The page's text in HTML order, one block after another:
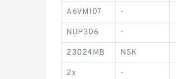
A6VM107 -
NUP306 -
23024MB NSK
2x -